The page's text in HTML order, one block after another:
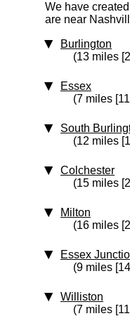
We have
are near
Burlington
(13 miles
Essex
(7 miles
South
(12 miles
Colchester
(15 miles
Milton
(16 miles
Essex
(9 miles
Williston
(7 miles